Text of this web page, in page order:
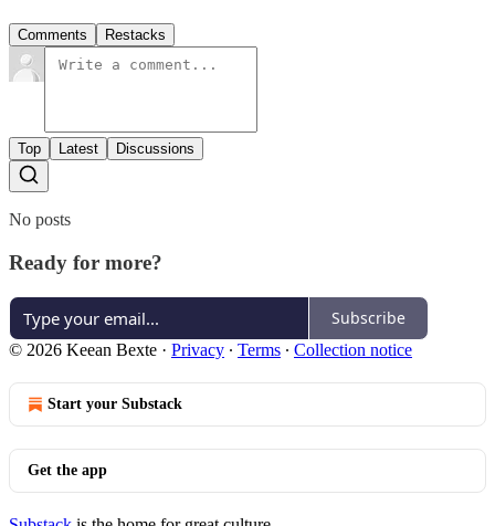
Comments Restacks
Top Latest Discussions
No posts
Ready for more?
Subscribe
© 2026 Keean Bexte · Privacy ∙ Terms ∙ Collection notice
Start your Substack
Get the app